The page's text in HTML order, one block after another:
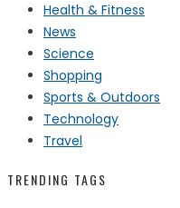
Health & Fitness
News
Science
Shopping
Sports & Outdoors
Technology
Travel
TRENDING TAGS